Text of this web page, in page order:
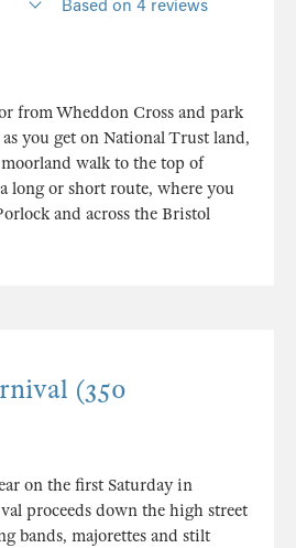
Based on 4 reviews
from Wheddon Cross and park
you get on National Trust land,
walk to the top of
long or short route, where you
and across the Bristol
(350
on the first Saturday in
proceeds down the high street
bands, majorettes and stilt